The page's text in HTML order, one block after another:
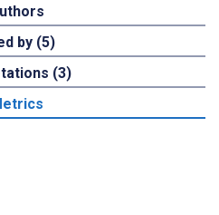
by (5)
(3)